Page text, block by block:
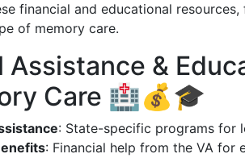
financial and educational
of memory care.
Assistance &
Care 🏥💰🎓
: State-specific programs for
: Financial help from the VA for